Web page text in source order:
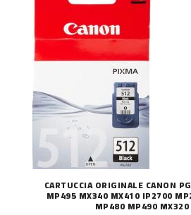
CARTUCCIA ORIGINALE CANON
MP495 MX340 MX410 IP2700
MP480 MP490